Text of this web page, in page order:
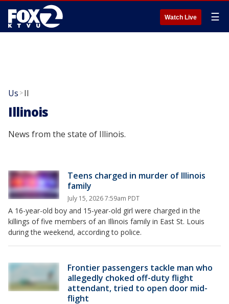
Watch Live ☰
Us >Il
Illinois
News from the state of Illinois.
Teens charged in murder of Illinois
family
July 15, 2026 7:59am PDT
A 16-year-old boy and 15-year-old girl were charged in the
killings of five members of an Illinois family in East St. Louis
during the weekend, according to police.
Frontier passengers tackle man who
allegedly choked off-duty flight
attendant, tried to open door mid-
flight